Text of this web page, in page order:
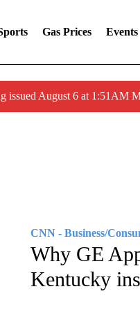
Gas Prices Events
issued August 6 at
CNN - Business/
Why GE
Kentucky